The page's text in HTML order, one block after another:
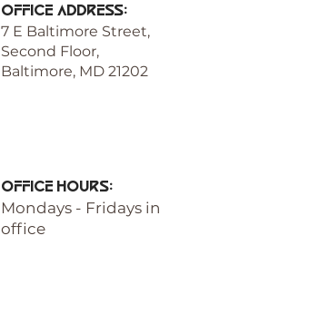
Office Address:
7 E Baltimore Street,
Second Floor,
Baltimore, MD 21202
Office Hours:
Mondays - Fridays in
office